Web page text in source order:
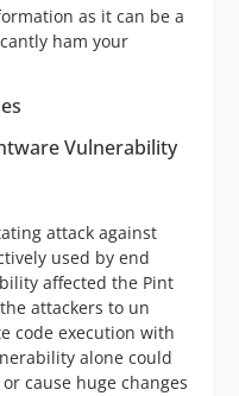
as it can be a
ham your
Vulnerability
attack against
used by end
affected the Pint
attackers to un
code execution with
alone could
cause huge changes